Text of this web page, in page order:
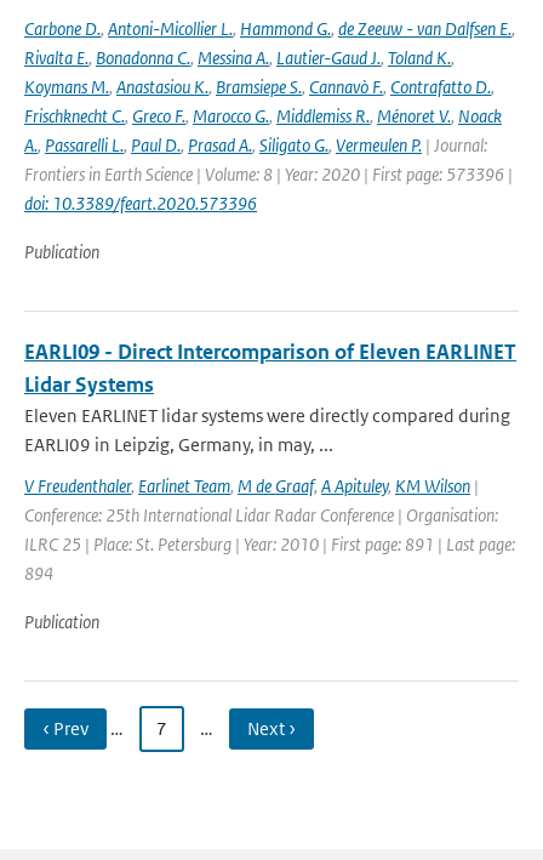
Carbone D., Antoni-Micollier L., Hammond G., de Zeeuw - van Dalfsen E.,
Rivalta E., Bonadonna C., Messina A., Lautier-Gaud J., Toland K.,
Koymans M., Anastasiou K., Bramsiepe S., Cannavò F., Contrafatto D.,
Frischknecht C., Greco F., Marocco G., Middlemiss R., Ménoret V., Noack
A., Passarelli L., Paul D., Prasad A., Siligato G., Vermeulen P. | Journal:
Frontiers in Earth Science | Volume: 8 | Year: 2020 | First page: 573396 |
doi: 10.3389/feart.2020.573396
Publication
EARLI09 - Direct Intercomparison of Eleven EARLINET
Lidar Systems
Eleven EARLINET lidar systems were directly compared during
EARLI09 in Leipzig, Germany, in may, ...
V Freudenthaler, Earlinet Team, M de Graaf, A Apituley, KM Wilson |
Conference: 25th International Lidar Radar Conference | Organisation:
ILRC 25 | Place: St. Petersburg | Year: 2010 | First page: 891 | Last page:
894
Publication
‹ Prev … 7 … Next ›